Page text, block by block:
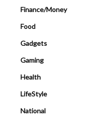
Finance/Money
Food
Gadgets
Gaming
Health
LifeStyle
National